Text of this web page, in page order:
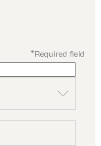
*Required field